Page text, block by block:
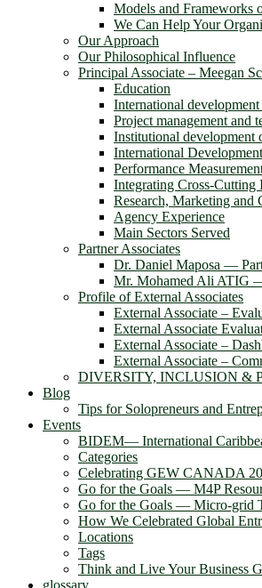
Models and Frameworks
We Can Help Your
Our Approach
Our Philosophical Influence
Principal Associate – Meegan
Education
International
Project management and
Institutional development
International
Performance
Integrating Cross-Cutting
Research, Marketing and
Agency Experience
Main Sectors Served
Partner Associates
Dr. Daniel Maposa ―
Mr. Mohamed Ali ATIG ―
Profile of External Associates
External Associate –
External Associate
External Associate –
External Associate –
DIVERSITY, INCLUSION &
Blog
Tips for Solopreneurs and
Events
BIDEM― International
Categories
Celebrating GEW CANADA
Go for the Goals — M4P
Go for the Goals — Micro-grid
How We Celebrated Global
Locations
Tags
Think and Live Your Business